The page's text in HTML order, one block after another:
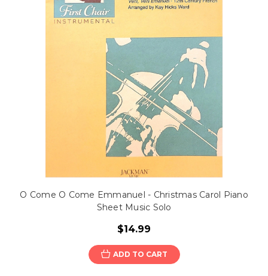
O Come O Come Emmanuel - Christmas Carol Piano
Sheet Music Solo
$14.99
ADD TO CART